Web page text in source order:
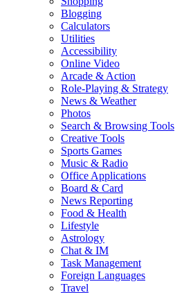
Blogging
Calculators
Utilities
Accessibility
Online Video
Arcade & Action
Role-Playing & Strategy
News & Weather
Photos
Search & Browsing Tools
Creative Tools
Sports Games
Music & Radio
Office Applications
Board & Card
News Reporting
Food & Health
Lifestyle
Astrology
Chat & IM
Task Management
Foreign Languages
Travel